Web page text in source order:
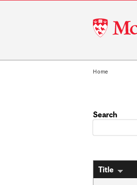
McGill
University
Home
Search
Title